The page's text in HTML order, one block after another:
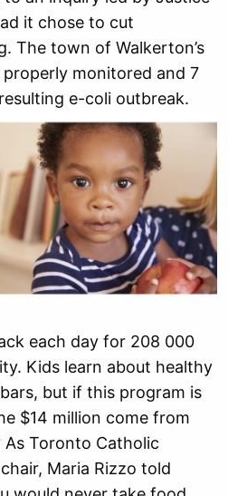
it chose to cut
The town of Walkerton’s
monitored and 7
e-coli outbreak.
each day for 208 000
Kids learn about healthy
but if this program is
$14 million come from
Toronto Catholic
Maria Rizzo told